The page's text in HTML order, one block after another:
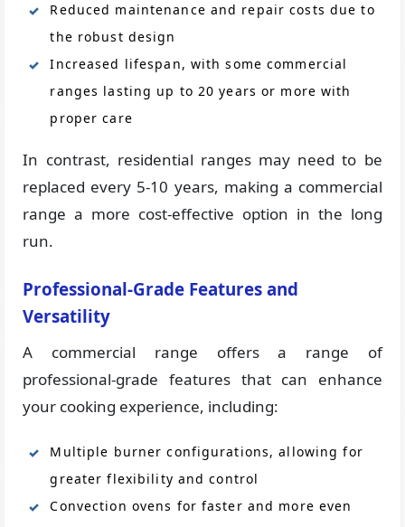
Reduced maintenance and repair costs due to
the robust design
Increased lifespan, with some commercial
ranges lasting up to 20 years or more with
proper care
In contrast, residential ranges may need to be
replaced every 5-10 years, making a commercial
range a more cost-effective option in the long
run.
Professional-Grade Features and
Versatility
A commercial range offers a range of
professional-grade features that can enhance
your cooking experience, including:
Multiple burner configurations, allowing for
greater flexibility and control
Convection ovens for faster and more even